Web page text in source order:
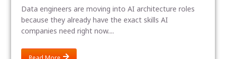
Data engineers are moving into AI architecture roles
because they already have the exact skills AI
companies need right now....